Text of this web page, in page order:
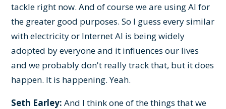
tackle right now. And of course we are using AI for
the greater good purposes. So I guess every similar
with electricity or Internet AI is being widely
adopted by everyone and it influences our lives
and we probably don't really track that, but it does
happen. It is happening. Yeah.
Seth Earley: And I think one of the things that we